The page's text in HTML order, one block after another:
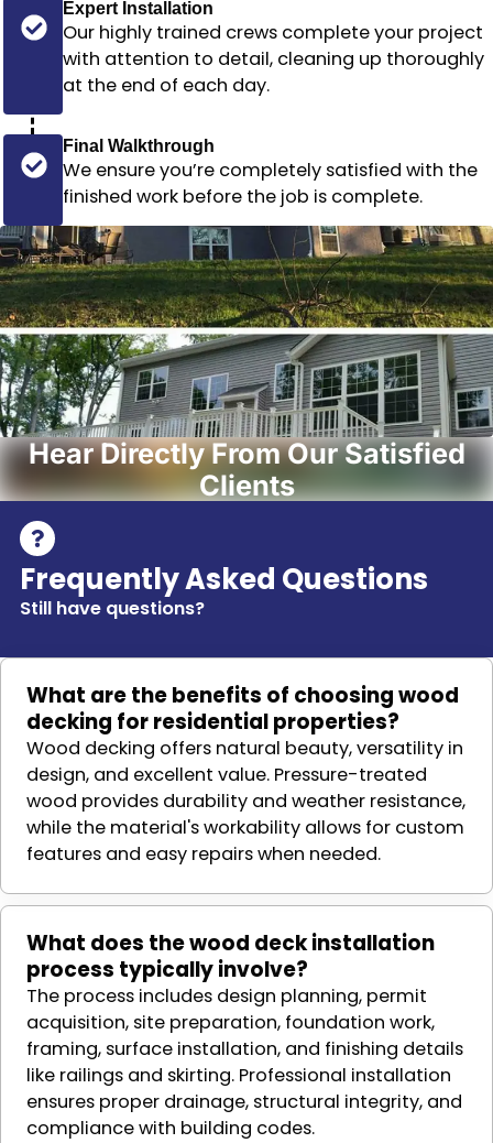
Expert Installation
Our highly trained crews complete your project
with attention to detail, cleaning up thoroughly
at the end of each day.
Final Walkthrough
We ensure you’re completely satisfied with the
finished work before the job is complete.
Hear Directly From Our Satisfied
Clients
Frequently Asked Questions
Still have questions?
What are the benefits of choosing wood
decking for residential properties?
Wood decking offers natural beauty, versatility in
design, and excellent value. Pressure-treated
wood provides durability and weather resistance,
while the material's workability allows for custom
features and easy repairs when needed.
What does the wood deck installation
process typically involve?
The process includes design planning, permit
acquisition, site preparation, foundation work,
framing, surface installation, and finishing details
like railings and skirting. Professional installation
ensures proper drainage, structural integrity, and
compliance with building codes.